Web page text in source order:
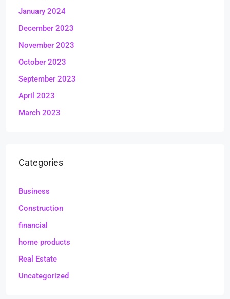
January 2024
December 2023
November 2023
October 2023
September 2023
April 2023
March 2023
Categories
Business
Construction
financial
home products
Real Estate
Uncategorized